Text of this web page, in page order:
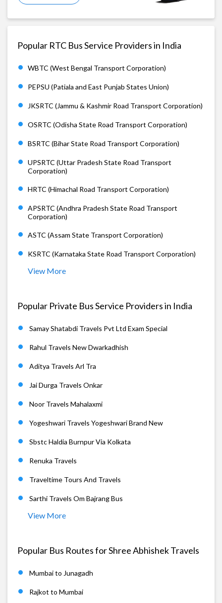
Popular RTC Bus Service Providers in India
WBTC (West Bengal Transport Corporation)
PEPSU (Patiala and East Punjab States Union)
JKSRTC (Jammu & Kashmir Road Transport Corporation)
OSRTC (Odisha State Road Transport Corporation)
BSRTC (Bihar State Road Transport Corporation)
UPSRTC (Uttar Pradesh State Road Transport
Corporation)
HRTC (Himachal Road Transport Corporation)
APSRTC (Andhra Pradesh State Road Transport
Corporation)
ASTC (Assam State Transport Corporation)
KSRTC (Karnataka State Road Transport Corporation)
View More
Popular Private Bus Service Providers in India
Samay Shatabdi Travels Pvt Ltd Exam Special
Rahul Travels New Dwarkadhish
Aditya Travels Arl Tra
Jai Durga Travels Onkar
Noor Travels Mahalaxmi
Yogeshwari Travels Yogeshwari Brand New
Sbstc Haldia Burnpur Via Kolkata
Renuka Travels
Traveltime Tours And Travels
Sarthi Travels Om Bajrang Bus
View More
Popular Bus Routes for Shree Abhishek Travels
Mumbai to Junagadh
Rajkot to Mumbai